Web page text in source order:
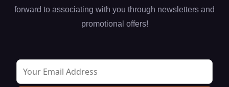
forward to associating with you through newsletters and
promotional offers!